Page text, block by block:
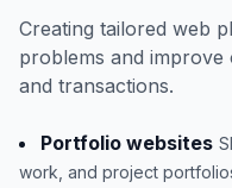
Creating tailored web
problems and
and transactions.
Portfolio websites
work, and project